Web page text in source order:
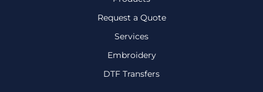
Request a Quote
Services
Embroidery
DTF Transfers